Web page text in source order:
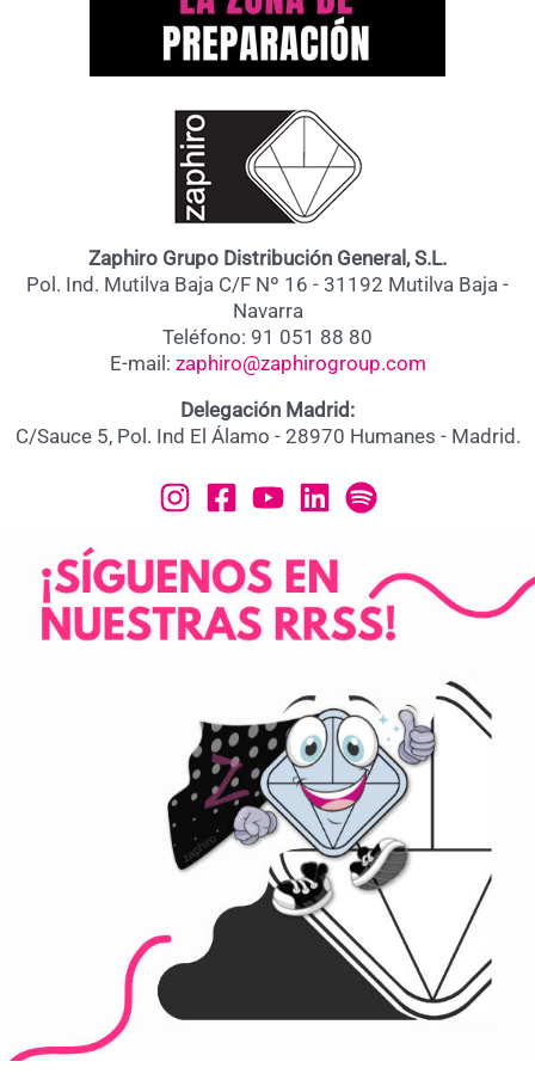
Zaphiro Grupo Distribución General, S.L.
Pol. Ind. Mutilva Baja C/F Nº 16 - 31192 Mutilva Baja -
Navarra
Teléfono: 91 051 88 80
E-mail: zaphiro@zaphirogroup.com
Delegación Madrid:
C/Sauce 5, Pol. Ind El Álamo - 28970 Humanes - Madrid.